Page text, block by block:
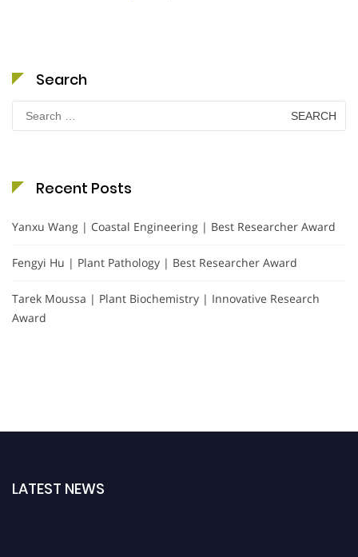
Search
for:
Recent Posts
Yanxu Wang | Coastal Engineering | Best Researcher Award
Fengyi Hu | Plant Pathology | Best Researcher Award
Tarek Moussa | Plant Biochemistry | Innovative Research
Award
LATEST NEWS